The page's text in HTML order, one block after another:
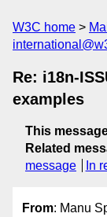
W3C home
Re: i18n-
examples
This
Related
message
In
From: Manu